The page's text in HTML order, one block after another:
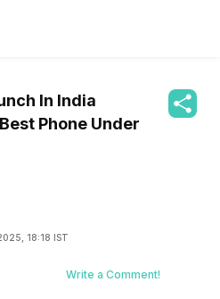
In India
Phone Under
18:18 IST
Write a Comment!